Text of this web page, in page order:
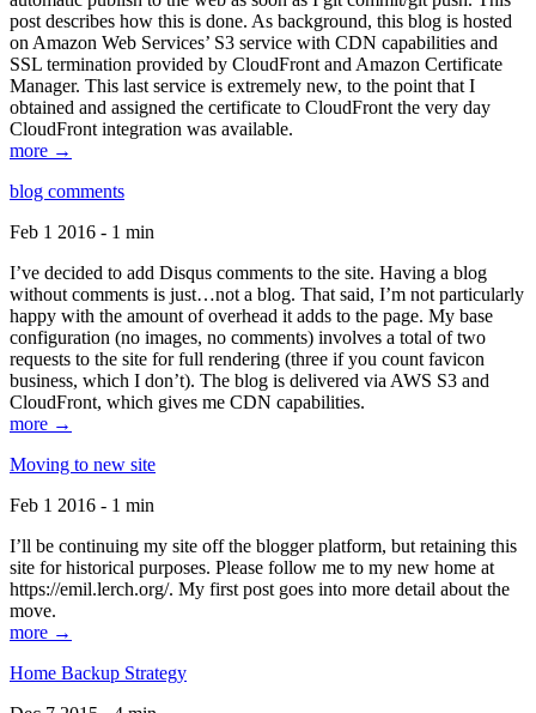
post describes how this is done. As background, this blog is hosted
on Amazon Web Services’ S3 service with CDN capabilities and
SSL termination provided by CloudFront and Amazon Certificate
Manager. This last service is extremely new, to the point that I
obtained and assigned the certificate to CloudFront the very day
CloudFront integration was available.
more →
blog comments
Feb 1 2016 - 1 min
I’ve decided to add Disqus comments to the site. Having a blog
without comments is just…not a blog. That said, I’m not particularly
happy with the amount of overhead it adds to the page. My base
configuration (no images, no comments) involves a total of two
requests to the site for full rendering (three if you count favicon
business, which I don’t). The blog is delivered via AWS S3 and
CloudFront, which gives me CDN capabilities.
more →
Moving to new site
Feb 1 2016 - 1 min
I’ll be continuing my site off the blogger platform, but retaining this
site for historical purposes. Please follow me to my new home at
https://emil.lerch.org/. My first post goes into more detail about the
move.
more →
Home Backup Strategy